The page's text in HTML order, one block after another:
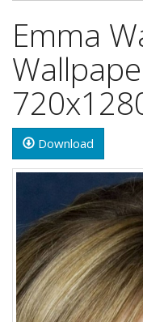
Emma
Download